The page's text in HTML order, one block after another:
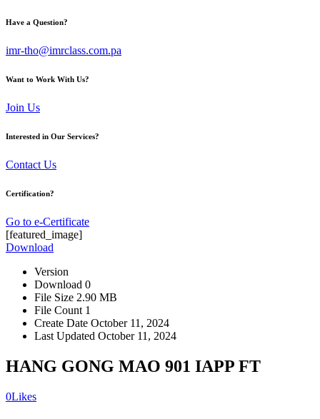
Have a Question?
imr-tho@imrclass.com.pa
Want to Work With Us?
Join Us
Interested in Our Services?
Contact Us
Certification?
Go to e-Certificate
[featured_image]
Download
Version
Download 0
File Size 2.90 MB
File Count 1
Create Date October 11, 2024
Last Updated October 11, 2024
HANG GONG MAO 901 IAPP FT
0Likes